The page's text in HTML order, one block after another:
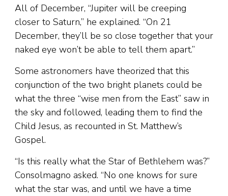
All of December, “Jupiter will be creeping
closer to Saturn,” he explained. “On 21
December, they’ll be so close together that your
naked eye won’t be able to tell them apart.”
Some astronomers have theorized that this
conjunction of the two bright planets could be
what the three “wise men from the East” saw in
the sky and followed, leading them to find the
Child Jesus, as recounted in St. Matthew’s
Gospel.
“Is this really what the Star of Bethlehem was?”
Consolmagno asked. “No one knows for sure
what the star was, and until we have a time